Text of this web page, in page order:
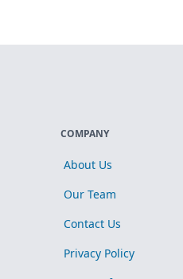
COMPANY
About Us
Our Team
Contact Us
Privacy Policy